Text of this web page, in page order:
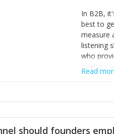
In B2B,
best to
measure
listening
who
Nothing
for us to
Read
should founders